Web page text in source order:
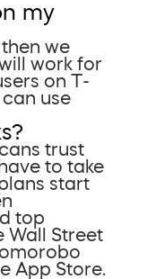
my
we
work for
on T-
can use
trust
to take
start
top
Wall Street
App Store.